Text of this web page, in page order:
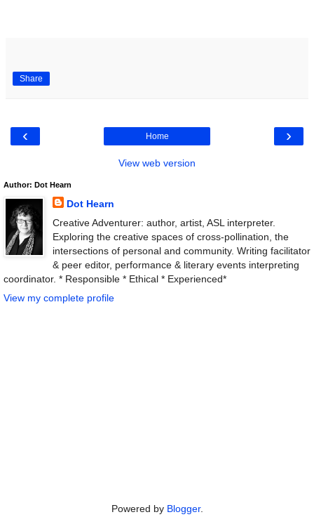
Share
‹ ›
Home
View web version
Author: Dot Hearn
Dot Hearn
Creative Adventurer: author, artist, ASL interpreter.
Exploring the creative spaces of cross-pollination, the
intersections of personal and community. Writing facilitator
& peer editor, performance & literary events interpreting
coordinator. * Responsible * Ethical * Experienced*
View my complete profile
Powered by Blogger.